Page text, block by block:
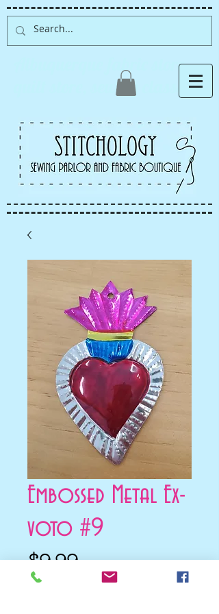
Albuquerque fabric store,
quilt store, sewing classes
Embossed Metal Ex-
voto #9
$9.99Price